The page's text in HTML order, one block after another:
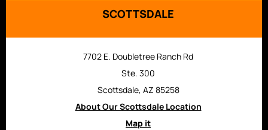
SCOTTSDALE
7702 E. Doubletree Ranch Rd
Ste. 300
Scottsdale, AZ 85258
About Our Scottsdale Location
Map it